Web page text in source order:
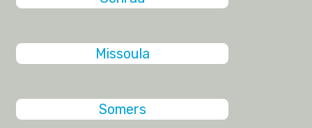
Missoula
Somers